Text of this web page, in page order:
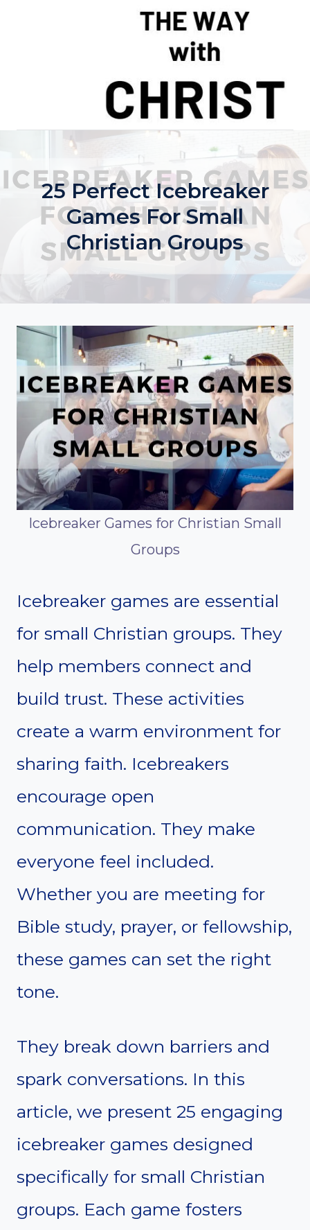
25 Perfect Icebreaker
Games For Small
Christian Groups
Icebreaker Games for Christian Small
Groups
Icebreaker games are essential
for small Christian groups. They
help members connect and
build trust. These activities
create a warm environment for
sharing faith. Icebreakers
encourage open
communication. They make
everyone feel included.
Whether you are meeting for
Bible study, prayer, or fellowship,
these games can set the right
tone.
They break down barriers and
spark conversations. In this
article, we present 25 engaging
icebreaker games designed
specifically for small Christian
groups. Each game fosters